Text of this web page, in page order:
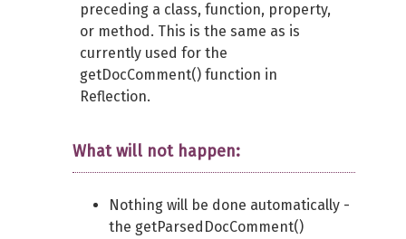
preceding a class, function, property,
or method. This is the same as is
currently used for the
getDocComment() function in
Reflection.
What will not happen:
Nothing will be done automatically -
the getParsedDocComment()